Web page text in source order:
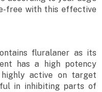
free with this effective
fluralaner as its
has a high potency
active on target
in inhibiting parts of